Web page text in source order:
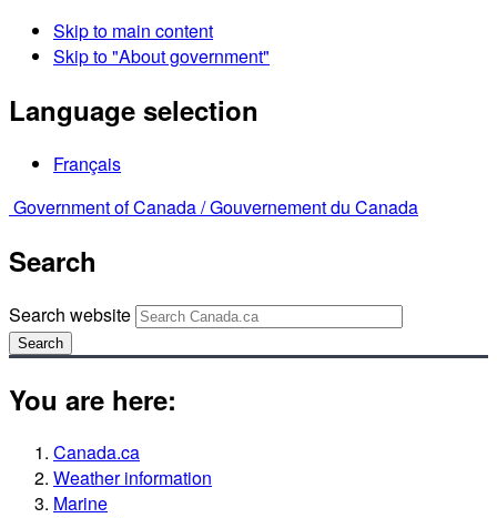
Skip to main content
Skip to "About government"
Language selection
Français
Government of Canada /Gouvernement du Canada
Search
Search website
Search
You are here:
Canada.ca
Weather information
Marine